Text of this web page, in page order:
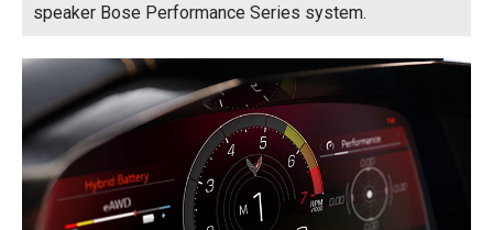
speaker Bose Performance Series system.